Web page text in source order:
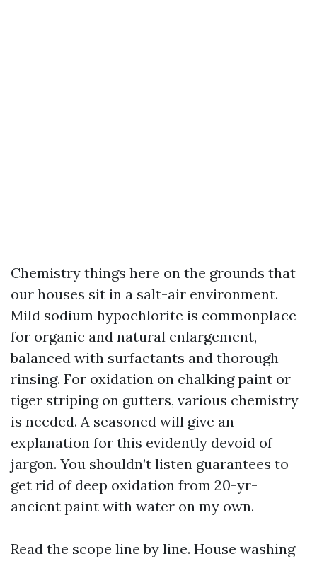
Chemistry things here on the grounds that
our houses sit in a salt-air environment.
Mild sodium hypochlorite is commonplace
for organic and natural enlargement,
balanced with surfactants and thorough
rinsing. For oxidation on chalking paint or
tiger striping on gutters, various chemistry
is needed. A seasoned will give an
explanation for this evidently devoid of
jargon. You shouldn’t listen guarantees to
get rid of deep oxidation from 20-yr-
ancient paint with water on my own.
Read the scope line by line. House washing